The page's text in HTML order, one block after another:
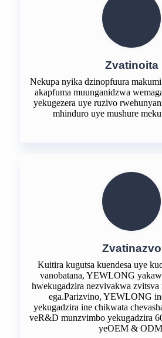
Zvatinoita
Nekupa nyika dzinopfuura
akapfuma muunganidzwa
yekugezera uye ruzivo
mhinduro uye mushure
Zvatinazvo
Kuitira kugutsa kuendesa uye
vanobatana, YEWLONG
hwekugadzira nezvivakwa zvitsva
ega.Parizvino, YEWLONG
yekugadzira ine chikwata
veR&D munzvimbo yekugadzira
yeOEM &